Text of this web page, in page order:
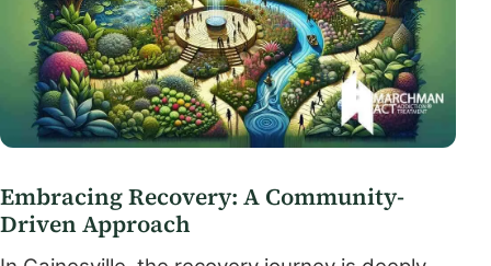
Embracing Recovery: A Community-
Driven Approach